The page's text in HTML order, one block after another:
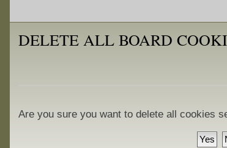
DELETE ALL BOARD
Are you sure you want to delete all cookies